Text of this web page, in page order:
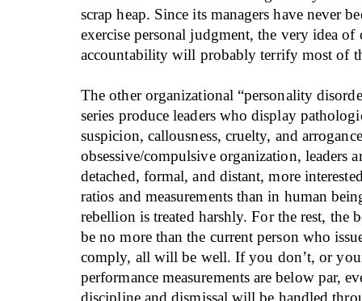
scrap heap. Since its managers have never
exercise personal judgment, the very idea of
accountability will probably terrify most of
The other organizational “personality
series produce leaders who display
suspicion, callousness, cruelty, and
obsessive/compulsive organization, leaders
detached, formal, and distant, more
ratios and measurements than in human
rebellion is treated harshly. For the rest, the
be no more than the current person who
comply, all will be well. If you don’t, or
performance measurements are below par,
discipline and dismissal will be handled